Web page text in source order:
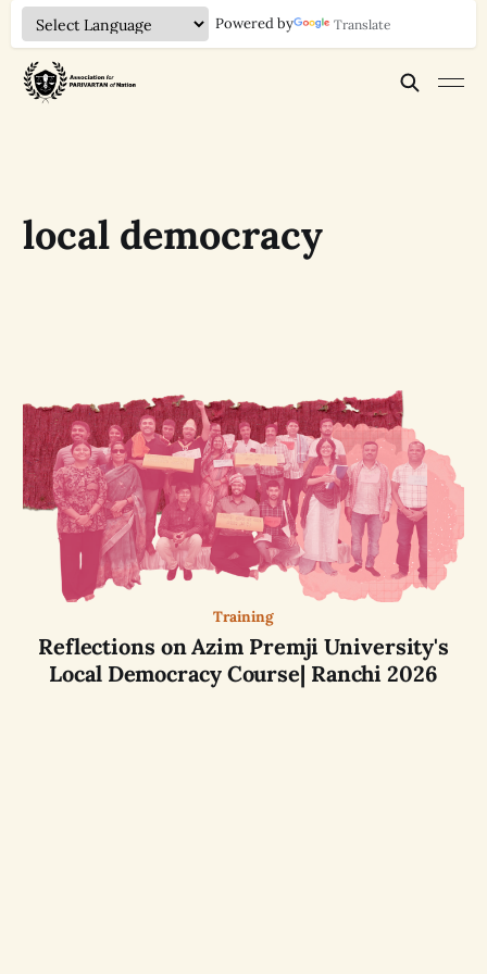
Powered by Translate
local democracy
Training
Reflections on Azim Premji University's
Local Democracy Course| Ranchi 2026